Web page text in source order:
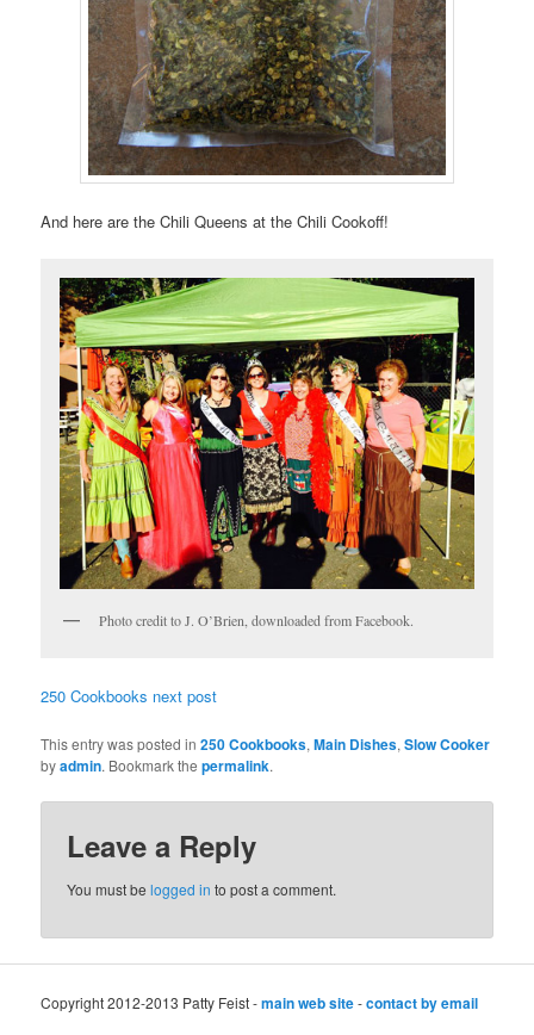
And here are the Chili Queens at the Chili Cookoff!
Photo credit to J. O’Brien, downloaded from Facebook.
250 Cookbooks next post
This entry was posted in250 Cookbooks,Main Dishes,Slow Cooker
byadmin. Bookmark thepermalink.
Leave a Reply
You must belogged in to post a comment.
Copyright 2012-2013 Patty Feist -main web site-contact by email